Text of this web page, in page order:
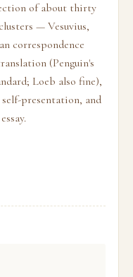
of about thirty
— Vesuvius,
correspondence
(Penguin's
Loeb also fine),
presentation, and